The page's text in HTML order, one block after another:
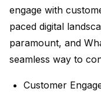
engage with
paced digital
paramount, and
seamless way to
Customer